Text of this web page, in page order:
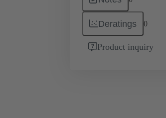
Deratings 0
Product inquiry